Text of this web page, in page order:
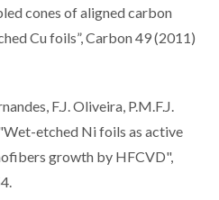
cones of aligned carbon
Cu foils”, Carbon 49 (2011)
F.J. Oliveira, P.M.F.J.
etched Ni foils as active
growth by HFCVD",